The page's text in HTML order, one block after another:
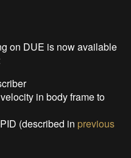
on DUE is now available
in body frame to
(described in previous